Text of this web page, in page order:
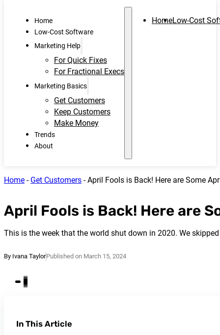
Home
Low-Cost Software
Marketing Help
For Quick Fixes
For Fractional Execs
Marketing Basics
Get Customers
Keep Customers
Make Money
Trends
About
HomeLow-Cost
Home - Get Customers -April Fools is Back! Here are Some
April Fools is Back! Here are
This is the week that the world shut down in 2020. We
By Ivana TaylorPublished on March 15, 2024
In This Article